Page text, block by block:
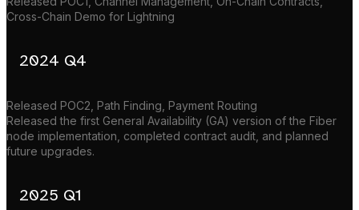
Cross-Chain Demo for Lightning
2024 Q4
Released POC2, Path Finding, Payment Routing
Released the first General Availability (GA) version of the Fiber
node implementation, completed contract audit, and planned
future upgrades.
2025 Q1